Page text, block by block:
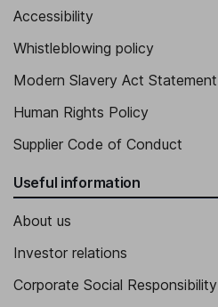
Accessibility
Whistleblowing policy
Modern Slavery Act Statement
Human Rights Policy
Supplier Code of Conduct
Useful information
About us
Investor relations
Corporate Social Responsibility